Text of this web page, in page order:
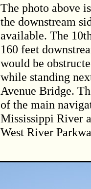
The photo above
the downstream
available. The
160 feet
would be
while standing
Avenue Bridge.
of the main
Mississippi River
West River